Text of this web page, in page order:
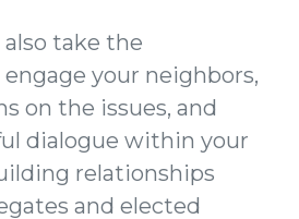
take the
your neighbors,
on the issues, and
dialogue within your
relationships
and elected